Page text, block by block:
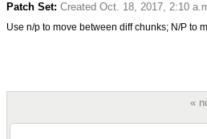
Patch Set: Created Oct. 18, 2017, 2:10
Use n/p to move between diff chunks; N/P to
«